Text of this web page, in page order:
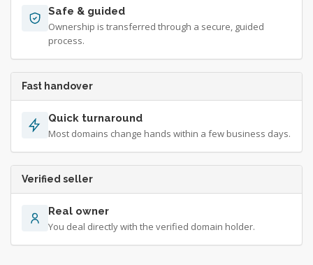
Safe & guided
Ownership is transferred through a secure, guided
process.
Fast handover
Quick turnaround
Most domains change hands within a few business days.
Verified seller
Real owner
You deal directly with the verified domain holder.